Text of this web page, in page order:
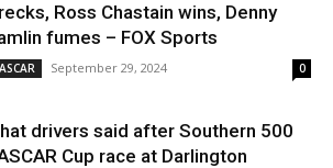
Ross Chastain wins, Denny
fumes – FOX Sports
September 29, 2024 0
drivers said after Southern 500
Cup race at Darlington